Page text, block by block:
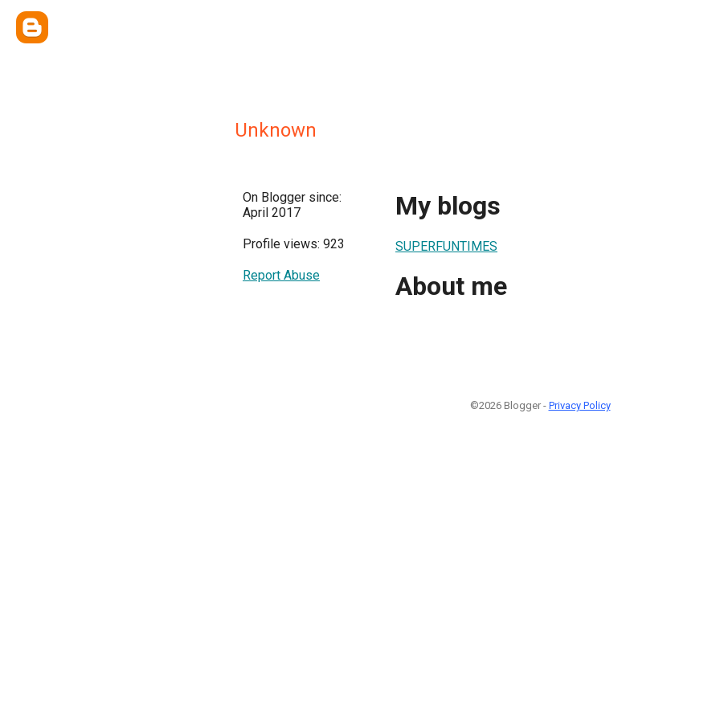
Unknown
On Blogger since:
April 2017
Profile views: 923
Report Abuse
My blogs
SUPERFUNTIMES
About me
©2026 Blogger - Privacy Policy